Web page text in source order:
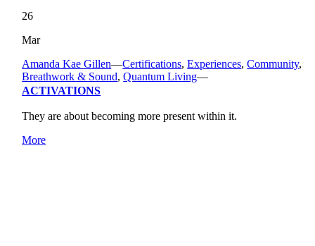
26
Mar
Amanda Kae Gillen—Certifications,Experiences,Community,
Breathwork & Sound,Quantum Living—
ACTIVATIONS
They are about becoming more present within it.
More